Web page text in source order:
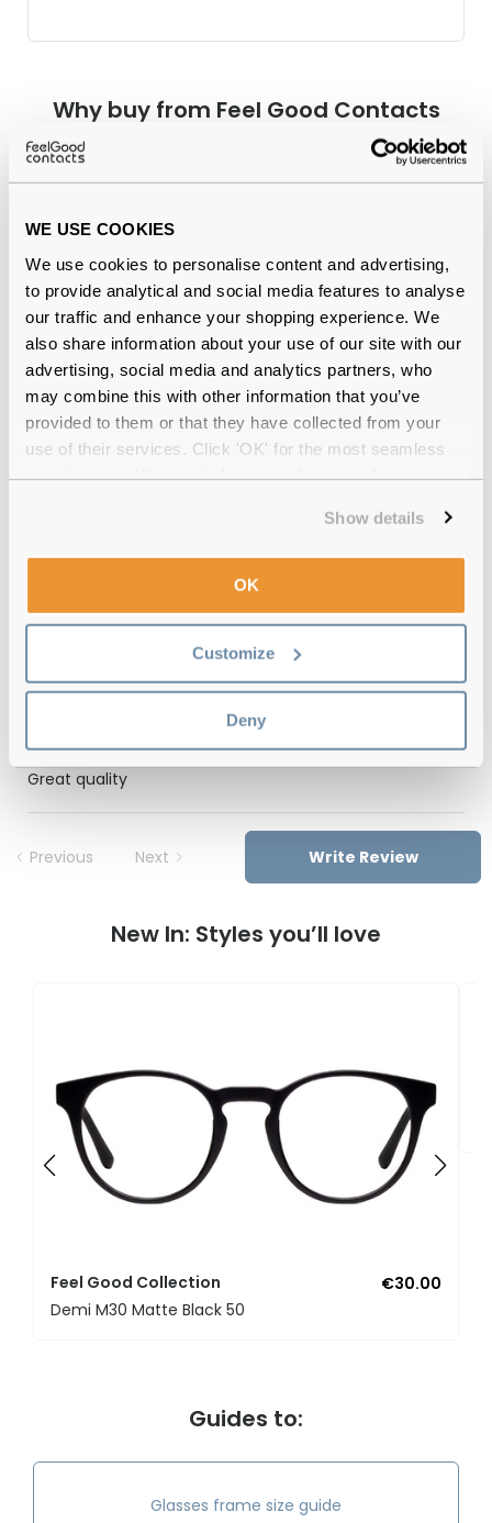
WE USE COOKIES
We use cookies to personalise content and advertising,
to provide analytical and social media features to analyse
our traffic and enhance your shopping experience. We
also share information about your use of our site with our
advertising, social media and analytics partners, who
may combine this with other information that you’ve
provided to them or that they have collected from your
use of their services. Click 'OK' for the most seamless
Show details
OK
Customize
Deny
Why buy from Feel Good Contacts
Quality checkedby our in-house optical experts
Official distributorof branded eyewear
12-month warranty with up to 30 days return
Feel Good Collection Atlas Black 47
Reviews
(1)
24 Oct 2025, by
Verified
Great quality
Previous Next Write Review
New In: Styles you’ll love
Feel Good Collection
€30.00
Demi M30 Matte Black 50
Guides to:
Glasses frame size guide